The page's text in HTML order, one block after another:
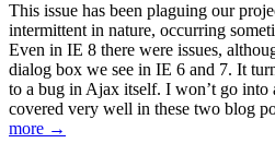
This issue has been plaguing our
intermittent in nature, occurring
Even in IE 8 there were issues,
dialog box we see in IE 6 and 7. It
to a bug in Ajax itself. I won’t go into
covered very well in these two blog
more →